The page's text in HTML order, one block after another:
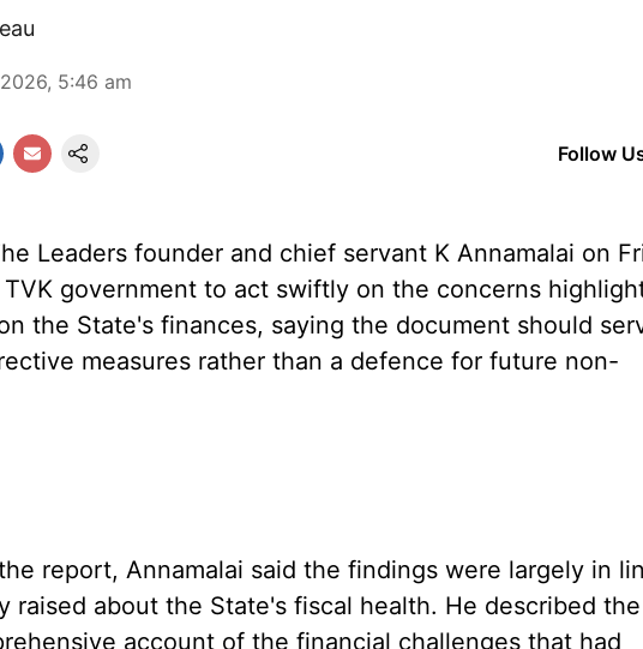
5:46 am
Follow
Leaders founder and chief servant K Annamalai on
government to act swiftly on the concerns
the State's finances, saying the document should
measures rather than a defence for future non-
report, Annamalai said the findings were largely in
raised about the State's fiscal health. He described
account of the financial challenges that had